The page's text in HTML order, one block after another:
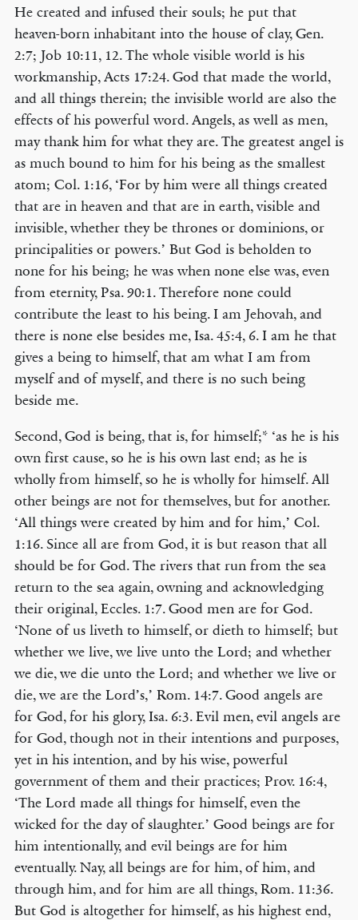
He created and infused their souls; he put that
heaven-born inhabitant into the house of clay, Gen.
2:7; Job 10:11, 12. The whole visible world is his
workmanship, Acts 17:24. God that made the world,
and all things therein; the invisible world are also the
effects of his powerful word. Angels, as well as men,
may thank him for what they are. The greatest angel is
as much bound to him for his being as the smallest
atom; Col. 1:16, ‘For by him were all things created
that are in heaven and that are in earth, visible and
invisible, whether they be thrones or dominions, or
principalities or powers.’ But God is beholden to
none for his being; he was when none else was, even
from eternity, Psa. 90:1. Therefore none could
contribute the least to his being. I am Jehovah, and
there is none else besides me, Isa. 45:4, 6. I am he that
gives a being to himself, that am what I am from
myself and of myself, and there is no such being
beside me.
Second, God is being, that is, for himself;* ‘as he is his
own first cause, so he is his own last end; as he is
wholly from himself, so he is wholly for himself. All
other beings are not for themselves, but for another.
‘All things were created by him and for him,’ Col.
1:16. Since all are from God, it is but reason that all
should be for God. The rivers that run from the sea
return to the sea again, owning and acknowledging
their original, Eccles. 1:7. Good men are for God.
‘None of us liveth to himself, or dieth to himself; but
whether we live, we live unto the Lord; and whether
we die, we die unto the Lord; and whether we live or
die, we are the Lord’s,’ Rom. 14:7. Good angels are
for God, for his glory, Isa. 6:3. Evil men, evil angels are
for God, though not in their intentions and purposes,
yet in his intention, and by his wise, powerful
government of them and their practices; Prov. 16:4,
‘The Lord made all things for himself, even the
wicked for the day of slaughter.’ Good beings are for
him intentionally, and evil beings are for him
eventually. Nay, all beings are for him, of him, and
through him, and for him are all things, Rom. 11:36.
But God is altogether for himself, as his highest end,